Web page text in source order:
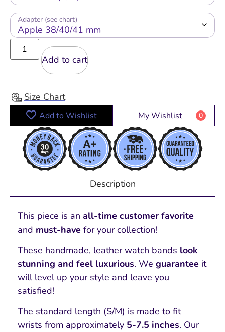
Adapter (see chart)
Add to cart
Size Chart
Add to Wishlist My Wishlist 0
Description
This piece is an all-time customer favorite
and must-have for your collection!
These handmade, leather watch bands look
stunning and feel luxurious. We guarantee it
will level up your style and leave you
satisfied!
The standard length (S/M) is made to fit
wrists from approximately 5-7.5 inches. Our